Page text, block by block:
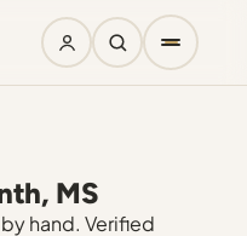
MS
hand. Verified